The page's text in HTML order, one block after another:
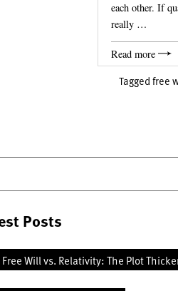
each other. If
really …
Read more
Taggedfree
Posts
Free Will vs. Relativity: The Plot